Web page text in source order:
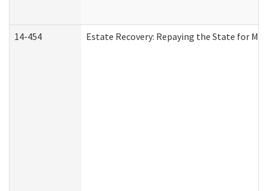
14-454 Estate Recovery: Repaying the State for